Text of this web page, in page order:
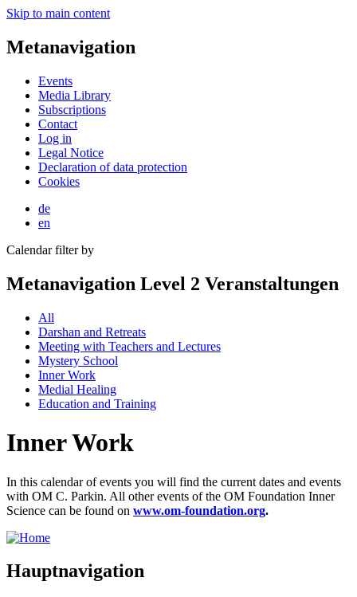
Skip to main content
Metanavigation
Events
Media Library
Subscriptions
Contact
Log in
Legal Notice
Declaration of data protection
Cookies
de
en
Calendar filter by
Metanavigation Level 2 Veranstaltungen
All
Darshan and Retreats
Meeting with Teachers and Lectures
Mystery School
Inner Work
Medial Healing
Education and Training
Inner Work
In this calendar of events you will find the current dates and events
with OM C. Parkin. All other events of the OM Foundation Inner
Science can be found on www.om-foundation.org.
Hauptnavigation